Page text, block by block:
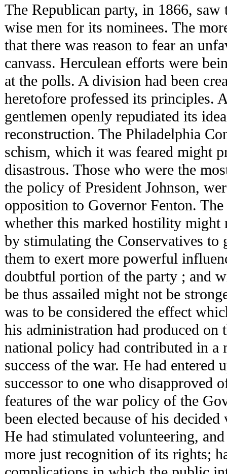
The Republican party, in 1866, saw
wise men for its nominees. The
that there was reason to fear an
canvass. Herculean efforts were
at the polls. A division had been
heretofore professed its principles.
gentlemen openly repudiated its
reconstruction. The Philadelphia
schism, which it was feared might
disastrous. Those who were the
the policy of President Johnson,
opposition to Governor Fenton.
whether this marked hostility might
by stimulating the Conservatives to
them to exert more powerful
doubtful portion of the party ; and
be thus assailed might not be
was to be considered the effect
his administration had produced on
national policy had contributed in a
success of the war. He had entered
successor to one who disapproved
features of the war policy of the
been elected because of his
He had stimulated volunteering,
more just recognition of its rights;